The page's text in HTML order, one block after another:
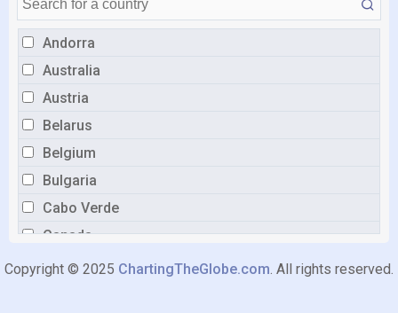
Andorra
Australia
Austria
Belarus
Belgium
Bulgaria
Cabo Verde
Canada
China
Copyright © 2025 ChartingTheGlobe.com. All rights reserved.